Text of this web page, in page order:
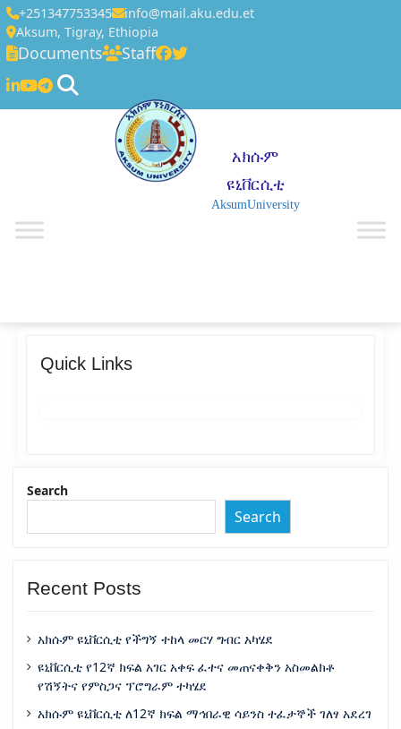
+251347753345
info@mail.aku.edu.et
Aksum, Tigray, Ethiopia
Documents Staff
አክሱም
ዩኒቨርሲቲ
AksumUniversity
Quick Links
Search
Search
Recent Posts
አክሱም ዩኒቨርሲቲ የችግኝ ተከላ መርሃ ግብር አካሄደ
ዩኒቨርሲቲ የ12ኛ ክፍል አገር አቀፍ ፈተና መጠናቀቅን አስመልክቶ
የሽኝትና የምስጋና ፕሮግራም ተካሄደ
አክሱም ዩኒቨርሲቲ ለ12ኛ ክፍል ማኅበራዊ ሳይንስ ተፈታኞች ገለፃ አደረገ